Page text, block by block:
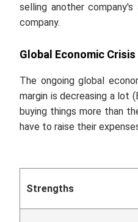
selling another
company.
Global Economic Crisis
The ongoing global
margin is decreasing a lot
buying things more than
have to raise their
Strengths